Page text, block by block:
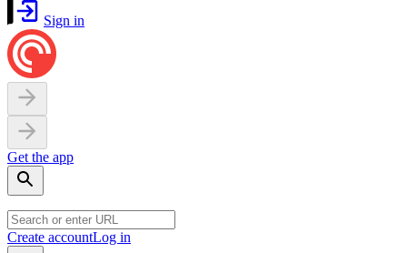
Sign in
Get the app
Create accountLog in